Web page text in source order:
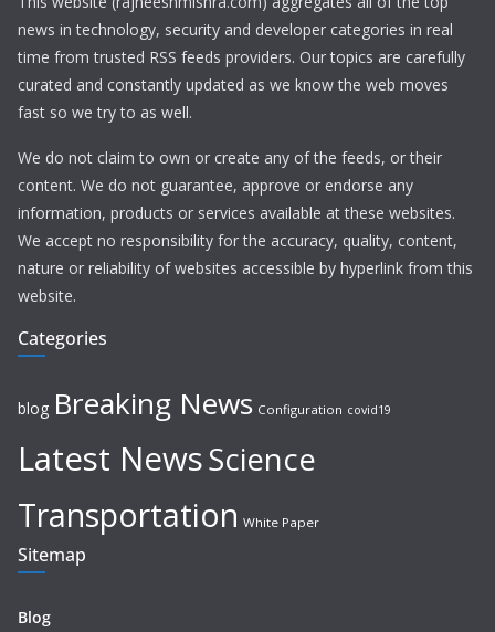
news in technology, security and developer categories in real
time from trusted RSS feeds providers. Our topics are carefully
curated and constantly updated as we know the web moves
fast so we try to as well.
We do not claim to own or create any of the feeds, or their
content. We do not guarantee, approve or endorse any
information, products or services available at these websites.
We accept no responsibility for the accuracy, quality, content,
nature or reliability of websites accessible by hyperlink from this
website.
Categories
blog Breaking News Configuration covid19
Latest NewsScience
Transportation White Paper
Sitemap
Blog